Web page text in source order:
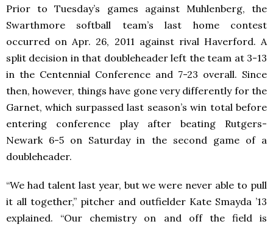
Prior to Tuesday’s games against Muhlenberg, the
Swarthmore softball team’s last home contest
occurred on Apr. 26, 2011 against rival Haverford. A
split decision in that doubleheader left the team at 3-13
in the Centennial Conference and 7-23 overall. Since
then, however, things have gone very differently for the
Garnet, which surpassed last season’s win total before
entering conference play after beating Rutgers-
Newark 6-5 on Saturday in the second game of a
doubleheader.
“We had talent last year, but we were never able to pull
it all together,” pitcher and outfielder Kate Smayda ’13
explained. “Our chemistry on and off the field is